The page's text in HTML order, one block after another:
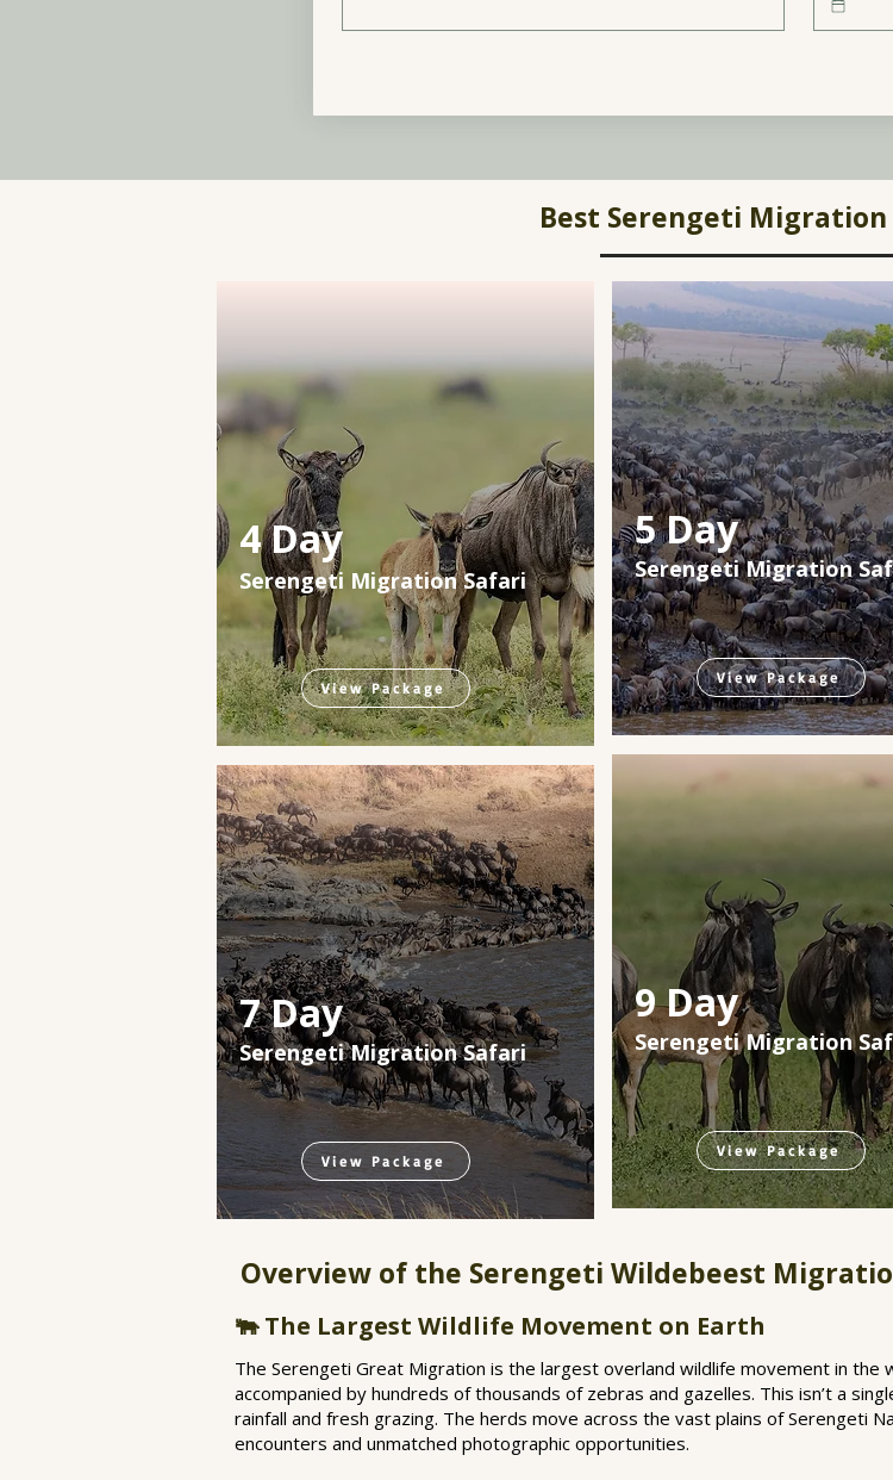
Best Serengeti Migration
4 Day
Serengeti Migration Safari
View Package
7 Day
Serengeti Migration Safari
View Package
5 Day
Serengeti Migration
View Package
9 Day
Serengeti Migration
View Package
Overview of the Serengeti Wildebeest
🐃 The Largest Wildlife Movement on Earth
The Serengeti Great Migration is the largest overland wildlife movement in the
accompanied by hundreds of thousands of zebras and gazelles. This isn’t a
rainfall and fresh grazing. The herds move across the vast plains of Serengeti
encounters and unmatched photographic opportunities.